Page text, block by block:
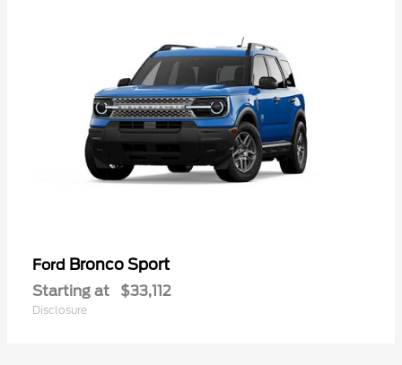
Ford Bronco Sport
Starting at $33,112
Disclosure